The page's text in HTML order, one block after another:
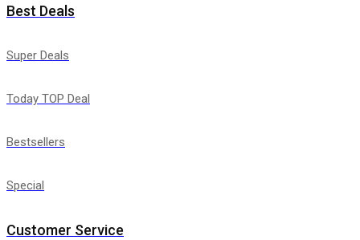
Best Deals
Super Deals
Today TOP Deal
Bestsellers
Special
Customer Service